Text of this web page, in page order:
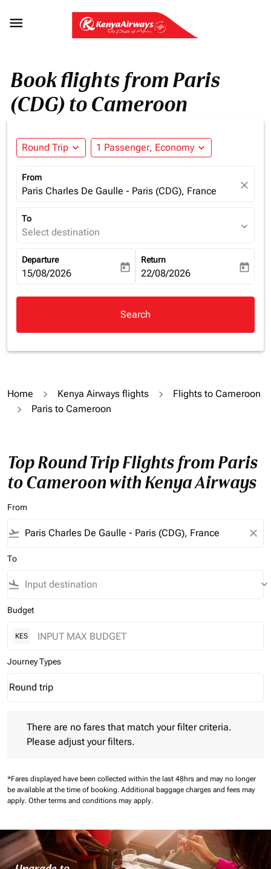

Book flights from Paris
(CDG) to Cameroon
Round Trip expand_more 1 Passenger, Economy expand_more
From
Paris Charles De Gaulle - Paris (CDG), France close
To
Select destination expand_more
Departure
fc-booking-departure-date-aria-label
15/08/2026 today
Return
fc-booking-return-date-aria-
22/08/2026 today
Search
Home Kenya Airways flights
Flights to Cameroon
Paris to Cameroon
Top Round Trip Flights from Paris
to Cameroon with Kenya Airways
From
flight_takeoff close
To
flight_land keyboard_arrow_down
Budget
KES
Journey Types
Journey Types option Round trip Selected
Round trip
keyboard_arrow_down
There are no fares that match your filter criteria.
Please adjust your filters.
*Fares displayed have been collected within the last 48hrs and may no longer
be available at the time of booking. Additional baggage charges and fees may
apply. Other terms and conditions may apply.